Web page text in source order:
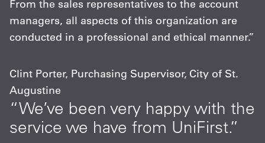
From the sales representatives to the account
managers, all aspects of this organization are
conducted in a professional and ethical manner.”
Clint Porter, Purchasing Supervisor, City of St.
Augustine
“We’ve been very happy with the
service we have from UniFirst.”